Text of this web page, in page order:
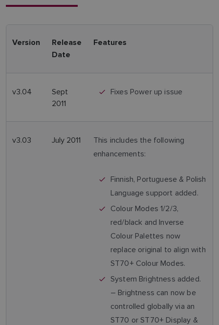
Version
Release
Date
Features
v3.04
Sept
2011
Fixes Power up issue
v3.03 July 2011
This includes the following
enhancements:
Finnish, Portuguese & Polish
Language support added.
Colour Modes 1/2/3,
red/black and Inverse
Colour Palettes now
replace original to align with
ST70+ Colour Modes.
System Brightness added.
– Brightness can now be
controlled globally via an
ST70 or ST70+ Display &